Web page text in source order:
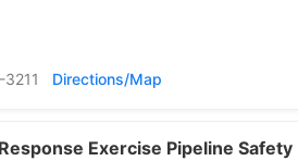
3211 Directions/Map
Exercise Pipeline Safety